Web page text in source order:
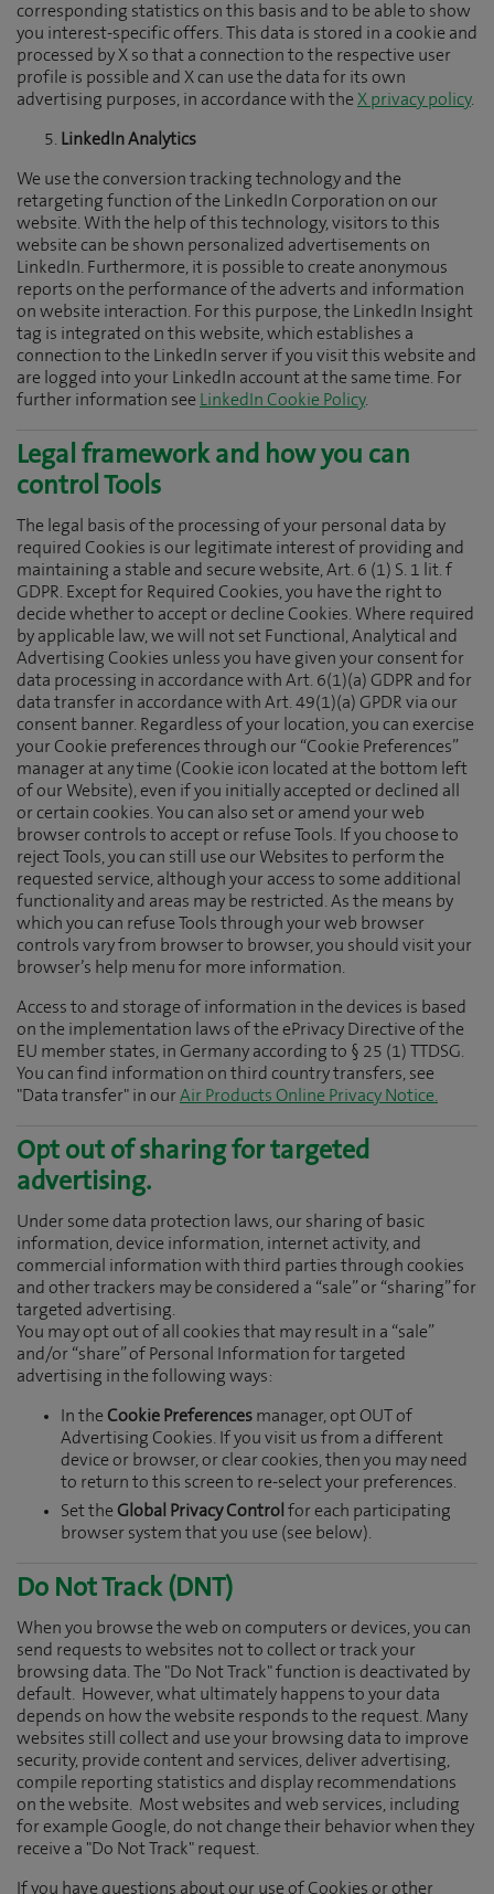
corresponding statistics on this basis and to be able to show
you interest-specific offers. This data is stored in a cookie and
processed by X so that a connection to the respective user
profile is possible and X can use the data for its own
advertising purposes, in accordance with theX privacy policy.
LinkedIn Analytics
We use the conversion tracking technology and the
retargeting function of the LinkedIn Corporation on our
website. With the help of this technology, visitors to this
website can be shown personalized advertisements on
LinkedIn. Furthermore, it is possible to create anonymous
reports on the performance of the adverts and information
on website interaction. For this purpose, the LinkedIn Insight
tag is integrated on this website, which establishes a
connection to the LinkedIn server if you visit this website and
are logged into your LinkedIn account at the same time. For
further information see LinkedIn Cookie Policy.
Legal framework and how you can
control Tools
The legal basis of the processing of your personal data by
required Cookies is our legitimate interest of providing and
maintaining a stable and secure website, Art. 6 (1) S. 1 lit. f
GDPR. Except for Required Cookies, you have the right to
decide whether to accept or decline Cookies. Where required
by applicable law, we will not set Functional, Analytical and
Advertising Cookies unless you have given your consent for
data processing in accordance with Art. 6(1)(a) GDPR and for
data transfer in accordance with Art. 49(1)(a) GPDR via our
consent banner. Regardless of your location, you can exercise
your Cookie preferences through our “Cookie Preferences”
manager at any time (Cookie icon located at the bottom left
of our Website), even if you initially accepted or declined all
or certain cookies. You can also set or amend your web
browser controls to accept or refuse Tools. If you choose to
reject Tools, you can still use our Websites to perform the
requested service, although your access to some additional
functionality and areas may be restricted. As the means by
which you can refuse Tools through your web browser
controls vary from browser to browser, you should visit your
browser’s help menu for more information.
Access to and storage of information in the devices is based
on the implementation laws of the ePrivacy Directive of the
EU member states, in Germany according to § 25 (1) TTDSG.
You can find information on third country transfers, see
"Data transfer" in ourAir Products Online Privacy Notice.
Opt out of sharing for targeted
advertising.
Under some data protection laws, our sharing of basic
information, device information, internet activity, and
commercial information with third parties through cookies
and other trackers may be considered a “sale” or “sharing” for
targeted advertising.
You may opt out of all cookies that may result in a “sale”
and/or “share” of Personal Information for targeted
advertising in the following ways:
In the Cookie Preferences manager, opt OUT of
Advertising Cookies. If you visit us from a different
device or browser, or clear cookies, then you may need
to return to this screen to re-select your preferences.
Set theGlobal Privacy Control for each participating
browser system that you use (see below).
Do Not Track (DNT)
When you browse the web on computers or devices, you can
send requests to websites not to collect or track your
browsing data. The "Do Not Track" function is deactivated by
default. However, what ultimately happens to your data
depends on how the website responds to the request. Many
websites still collect and use your browsing data to improve
security, provide content and services, deliver advertising,
compile reporting statistics and display recommendations
on the website. Most websites and web services, including
for example Google, do not change their behavior when they
receive a "Do Not Track" request.
If you have questions about our use of Cookies or other